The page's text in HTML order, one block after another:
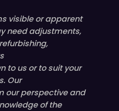
visible orapparent
need adjustments,
to us or to suit your
Our
our perspective and
of the